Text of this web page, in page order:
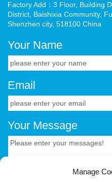
Factory Add：3 Floor, Building
District, Baishixia Community,
Shenzhen city, 518100 China
Your Name
Email
Your Message
Manage